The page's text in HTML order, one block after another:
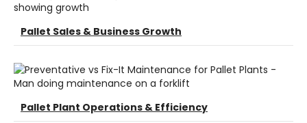
Pallet Sales & Business Growth
Pallet Plant Operations & Efficiency